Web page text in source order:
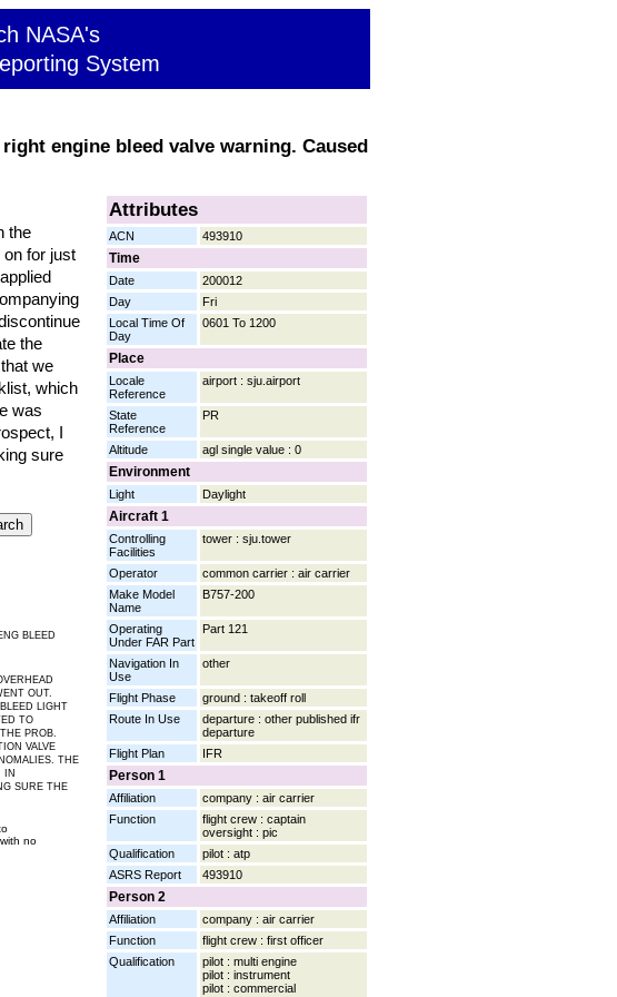
NASA's
System
engine bleed valve warning. Caused
Attributes
ACN 493910
Time
Date
200012
Day
Fri
Local Time Of
Day
0601 To 1200
Place
Locale
Reference
airport : sju.airport
State
Reference
PR
Altitude agl single value : 0
Environment
Light Daylight
Aircraft 1
Controlling
Facilities
tower : sju.tower
Operator
common carrier : air carrier
Make Model
Name
B757-200
Operating
Under FAR Part
Part 121
Navigation In
Use
other
Flight Phase
ground : takeoff roll
Route In Use
departure : other published ifr
departure
Flight Plan
IFR
Person 1
Affiliation
company : air carrier
Function
flight crew : captain
oversight : pic
Qualification
pilot : atp
ASRS Report
493910
Person 2
Affiliation
company : air carrier
Function
flight crew : first officer
Qualification
pilot : multi engine
pilot : instrument
pilot : commercial
the
for just
the
we
which
was
I
sure
BLEED
OUT.
LIGHT
TO
PROB.
VALVE
THE
IN
SURE THE
no